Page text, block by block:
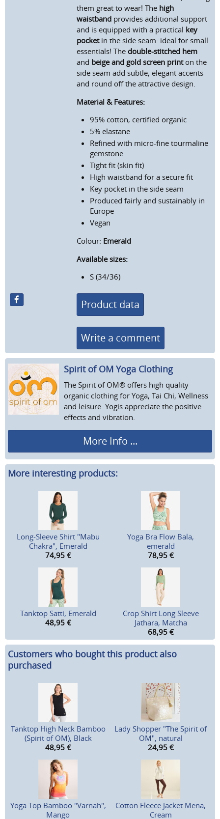
them great to wear! The high
waistband provides additional support
and is equipped with a practical key
pocketin the side seam: ideal for small
essentials! Thedouble-stitched hem
and beige and gold screen printon the
side seam add subtle, elegant accents
and round off the attractive design.
Material & Features:
95% cotton, certified organic
5% elastane
Refined with micro-fine tourmaline
gemstone
Tight fit (skin fit)
High waistband for a secure fit
Key pocket in the side seam
Produced fairly and sustainably in
Europe
Vegan
Colour: Emerald
Available sizes:
S (34/36)
Product data
Write a comment
Spirit of OM Yoga Clothing
The Spirit of OM® offers high quality
organic clothing for Yoga, Tai Chi, Wellness
and leisure. Yogis appreciate the positive
effects and vibration.
More Info ...
More interesting products:
Long-Sleeve Shirt "Mabu
Chakra", Emerald
74,95 €
Yoga Bra Flow Bala,
emerald
78,95 €
Tanktop Satti, Emerald
48,95 €
Crop Shirt Long Sleeve
Jathara, Matcha
68,95 €
Customers who bought this product also
purchased
Tanktop High Neck Bamboo
(Spirit of OM), Black
48,95 €
Lady Shopper "The Spirit of
OM", natural
24,95 €
Yoga Top Bamboo "Varnah",
Mango
Cotton Fleece Jacket Mena,
Cream